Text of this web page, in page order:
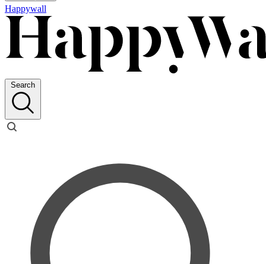
Happywall
Search